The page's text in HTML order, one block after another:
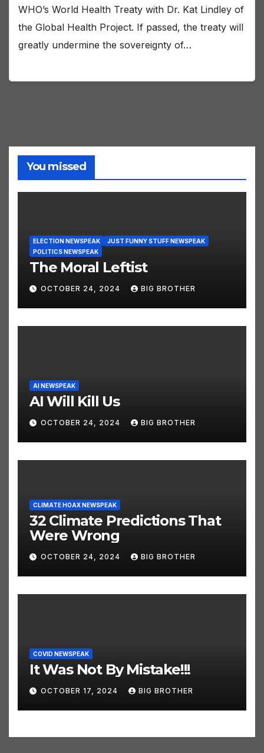
WHO’s World Health Treaty with Dr. Kat Lindley of
the Global Health Project. If passed, the treaty will
greatly undermine the sovereignty of…
You missed
ELECTION NEWSPEAK
JUST FUNNY STUFF NEWSPEAK
POLITICS NEWSPEAK
The Moral Leftist
OCTOBER 24, 2024 BIG BROTHER
AI NEWSPEAK
AI Will Kill Us
OCTOBER 24, 2024 BIG BROTHER
CLIMATE HOAX NEWSPEAK
32 Climate Predictions That
Were Wrong
OCTOBER 24, 2024 BIG BROTHER
COVID NEWSPEAK
It Was Not By Mistake!!!
OCTOBER 17, 2024 BIG BROTHER